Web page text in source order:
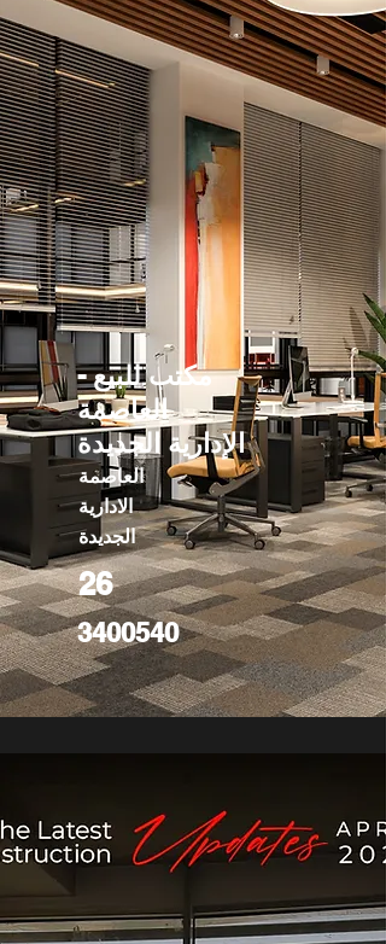
مكتب للبيع -
العاصمة
الإدارية الجديدة
العاصمة
الادارية
الجديدة
26
3400540